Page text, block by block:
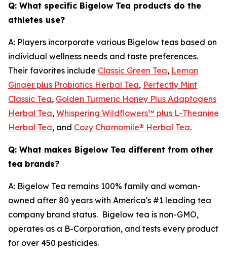
Q: What specific Bigelow Tea products do the
athletes use?
A: Players incorporate various Bigelow teas based on
individual wellness needs and taste preferences.
Their favorites include Classic Green Tea, Lemon
Ginger plus Probiotics Herbal Tea, Perfectly Mint
Classic Tea, Golden Turmeric Honey Plus Adaptogens
Herbal Tea, Whispering Wildflowers™ plus L-Theanine
Herbal Tea, and Cozy Chamomile® Herbal Tea.
Q: What makes Bigelow Tea different from other
tea brands?
A: Bigelow Tea remains 100% family and woman-
owned after 80 years with America's #1 leading tea
company brand status. Bigelow tea is non-GMO,
operates as a B-Corporation, and tests every product
for over 450 pesticides.